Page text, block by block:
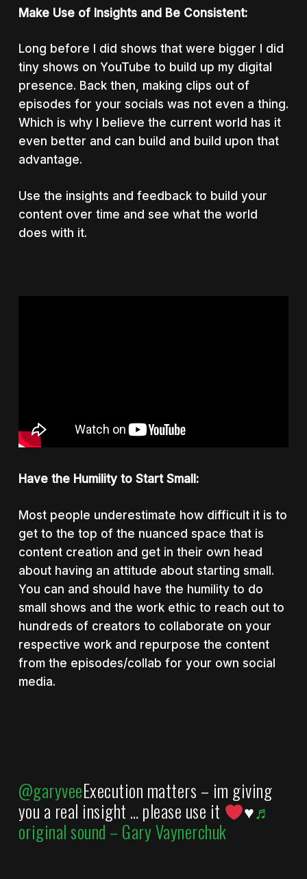
Make Use of Insights and Be Consistent:
Long before I did shows that were bigger I did
tiny shows on YouTube to build up my digital
presence. Back then, making clips out of
episodes for your socials was not even a thing.
Which is why I believe the current world has it
even better and can build and build upon that
advantage.
Use the insights and feedback to build your
content over time and see what the world
does with it.
Have the Humility to Start Small:
Most people underestimate how difficult it is to
get to the top of the nuanced space that is
content creation and get in their own head
about having an attitude about starting small.
You can and should have the humility to do
small shows and the work ethic to reach out to
hundreds of creators to collaborate on your
respective work and repurpose the content
from the episodes/collab for your own social
media.
@garyveeExecution matters – im giving
you a real insight … please use it
♥️♬
original sound – Gary Vaynerchuk